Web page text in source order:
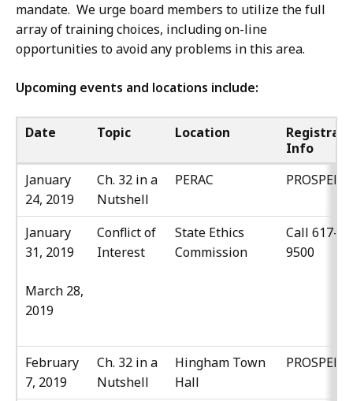
mandate. We urge board members to utilize the full
array of training choices, including on-line
opportunities to avoid any problems in this area.
Upcoming events and locations include:
Date Topic Location
Info
January
24, 2019
Ch. 32 in a
Nutshell
PERAC PROSPER
January
31, 2019
March 28,
2019
Conflict of
Interest
State Ethics
Commission
Call 617-
9500
February
7, 2019
Ch. 32 in a
Nutshell
Hingham Town
Hall
PROSPER